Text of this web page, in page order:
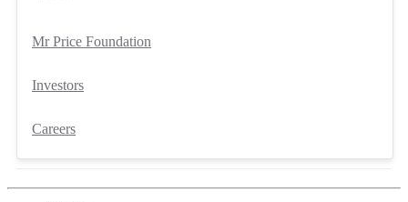
Mr Price Foundation
Investors
Careers